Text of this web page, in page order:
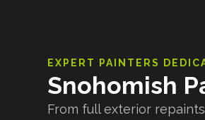
EXPERT PAINTERS
Snohomish
From full exterior